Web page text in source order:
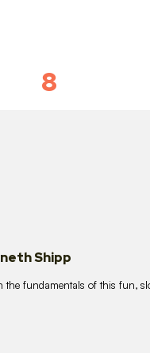
8
Shipp
the fundamentals of this fun,